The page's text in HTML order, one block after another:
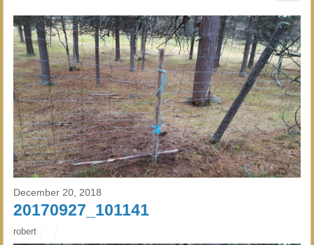
December 20, 2018
20170927_101141
robert